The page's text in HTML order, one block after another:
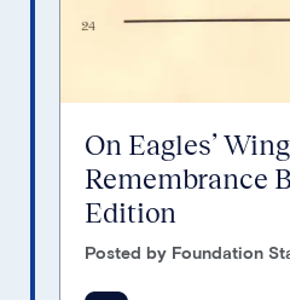
On Eagles’
Remembrance
Edition
Posted by Foundation